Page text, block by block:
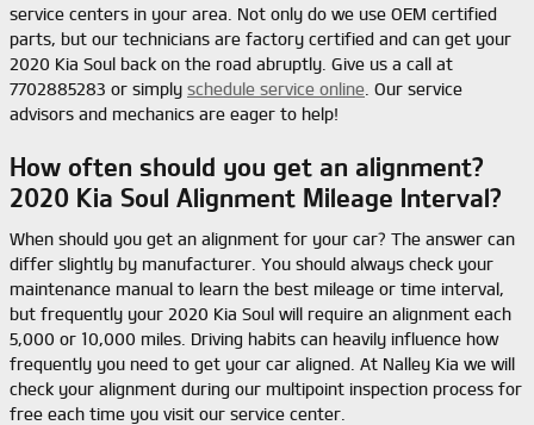
service centers in your area. Not only do we use OEM certified
parts, but our technicians are factory certified and can get your
2020 Kia Soul back on the road abruptly. Give us a call at
7702885283 or simply schedule service online . Our service
advisors and mechanics are eager to help!
How often should you get an alignment?
2020 Kia Soul Alignment Mileage Interval?
When should you get an alignment for your car? The answer can
differ slightly by manufacturer. You should always check your
maintenance manual to learn the best mileage or time interval,
but frequently your 2020 Kia Soul will require an alignment each
5,000 or 10,000 miles. Driving habits can heavily influence how
frequently you need to get your car aligned. At Nalley Kia we will
check your alignment during our multipoint inspection process for
free each time you visit our service center.